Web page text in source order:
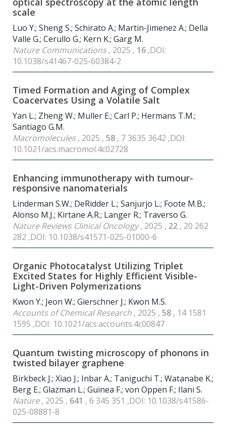
scale
Luo Y.; Sheng S.; Schirato A.; Martin-Jimenez A.; Della
Valle G.; Cerullo G.; Kern K.; Garg M.
Nature Communications, 2025 , 16 ,DOI:
10.1038/s41467-025-60384-2
Timed Formation and Aging of Complex
Coacervates Using a Volatile Salt
Yan L.; Zheng W.; Muller E.; Carl P.; Hermans T.M.;
Santiago G.M.
Macromolecules, 2025 , 58 , 7 3635 3642 ,DOI:
10.1021/acs.macromol.4c02728
Enhancing immunotherapy with tumour-
responsive nanomaterials
Linderman S.W.; DeRidder L.; Sanjurjo L.; Foote M.B.;
Alonso M.J.; Kirtane A.R.; Langer R.; Traverso G.
Nature Reviews Clinical Oncology, 2025 , 22 , 20 262
282 ,DOI: 10.1038/s41571-025-01000-6
Organic Photocatalyst Utilizing Triplet
Excited States for Highly Efficient Visible-
Light-Driven Polymerizations
Kwon Y.; Jeon W.; Gierschner J.; Kwon M.S.
Accounts of Chemical Research , 2025 , 58 , 14 1581
1595 ,DOI: 10.1021/acs.accounts.4c00847
Quantum twisting microscopy of phonons in
twisted bilayer graphene
Birkbeck J.; Xiao J.; Inbar A.; Taniguchi T.; Watanabe K.;
Berg E.; Glazman L.; Guinea F.; von Oppen F.; Ilani S.
Nature, 2025 , 641 , 6 345 351 ,DOI: 10.1038/s41586-
025-08881-8